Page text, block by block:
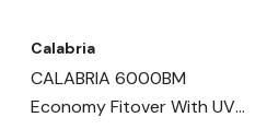
Calabria
CALABRIA 6000BM
Economy Fitover With UV